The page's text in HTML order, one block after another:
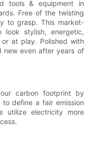
tools & equipment in
Free of the twisting
to grasp. This market-
look stylish, energetic,
at play. Polished with
new even after years of
carbon footprint by
define a fair emission
utilize electricity more